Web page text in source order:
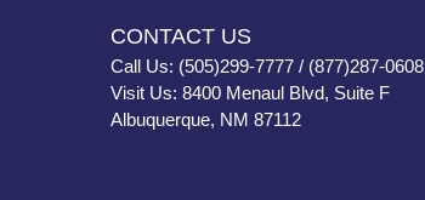
CONTACT US
Call Us: (505)299-7777 / (877)287-0608
Visit Us: 8400 Menaul Blvd, Suite F
Albuquerque, NM 87112